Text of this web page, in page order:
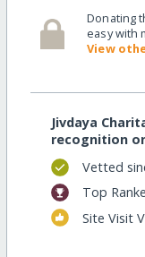
Donating
easy with
View
Jivdaya
recognition
Vetted
Top
Site Visit